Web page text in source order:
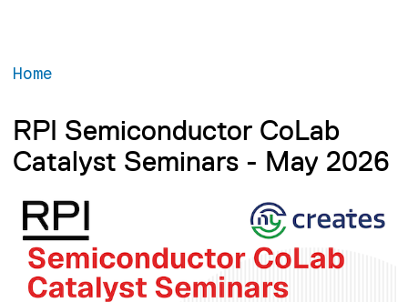
Home
RPI Semiconductor CoLab
Catalyst Seminars - May 2026